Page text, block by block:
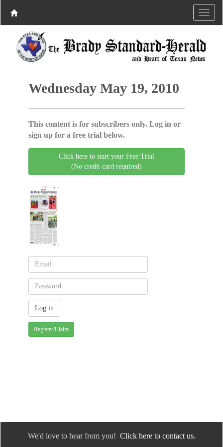
Wednesday May 19, 2010
This content is for subscribers only. Log in or
sign up for a free trial below.
Click here to start your Free Trial
(No credit card required)
Register/Claim
We'd love to hear from you! Click here to contact us.